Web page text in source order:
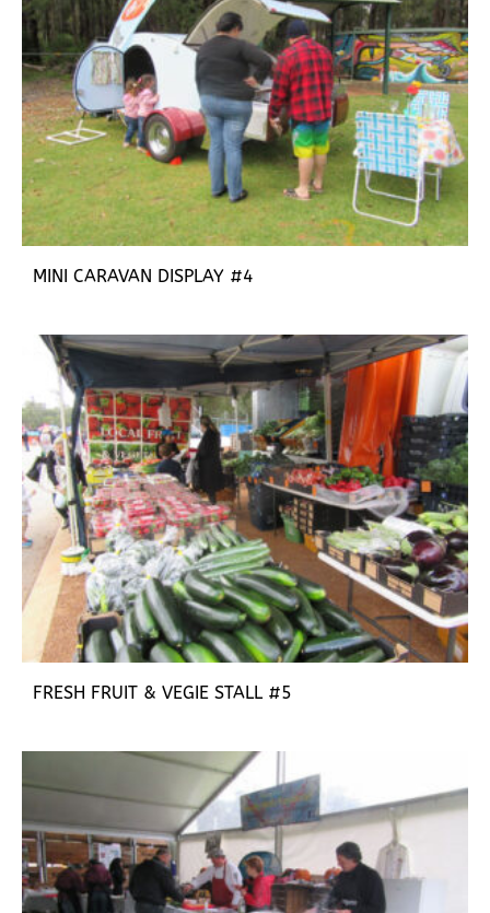
MINI CARAVAN DISPLAY #4
FRESH FRUIT & VEGIE STALL #5